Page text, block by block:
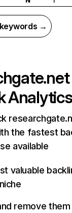
→
Analytics
the fastest
available
valuable
remove